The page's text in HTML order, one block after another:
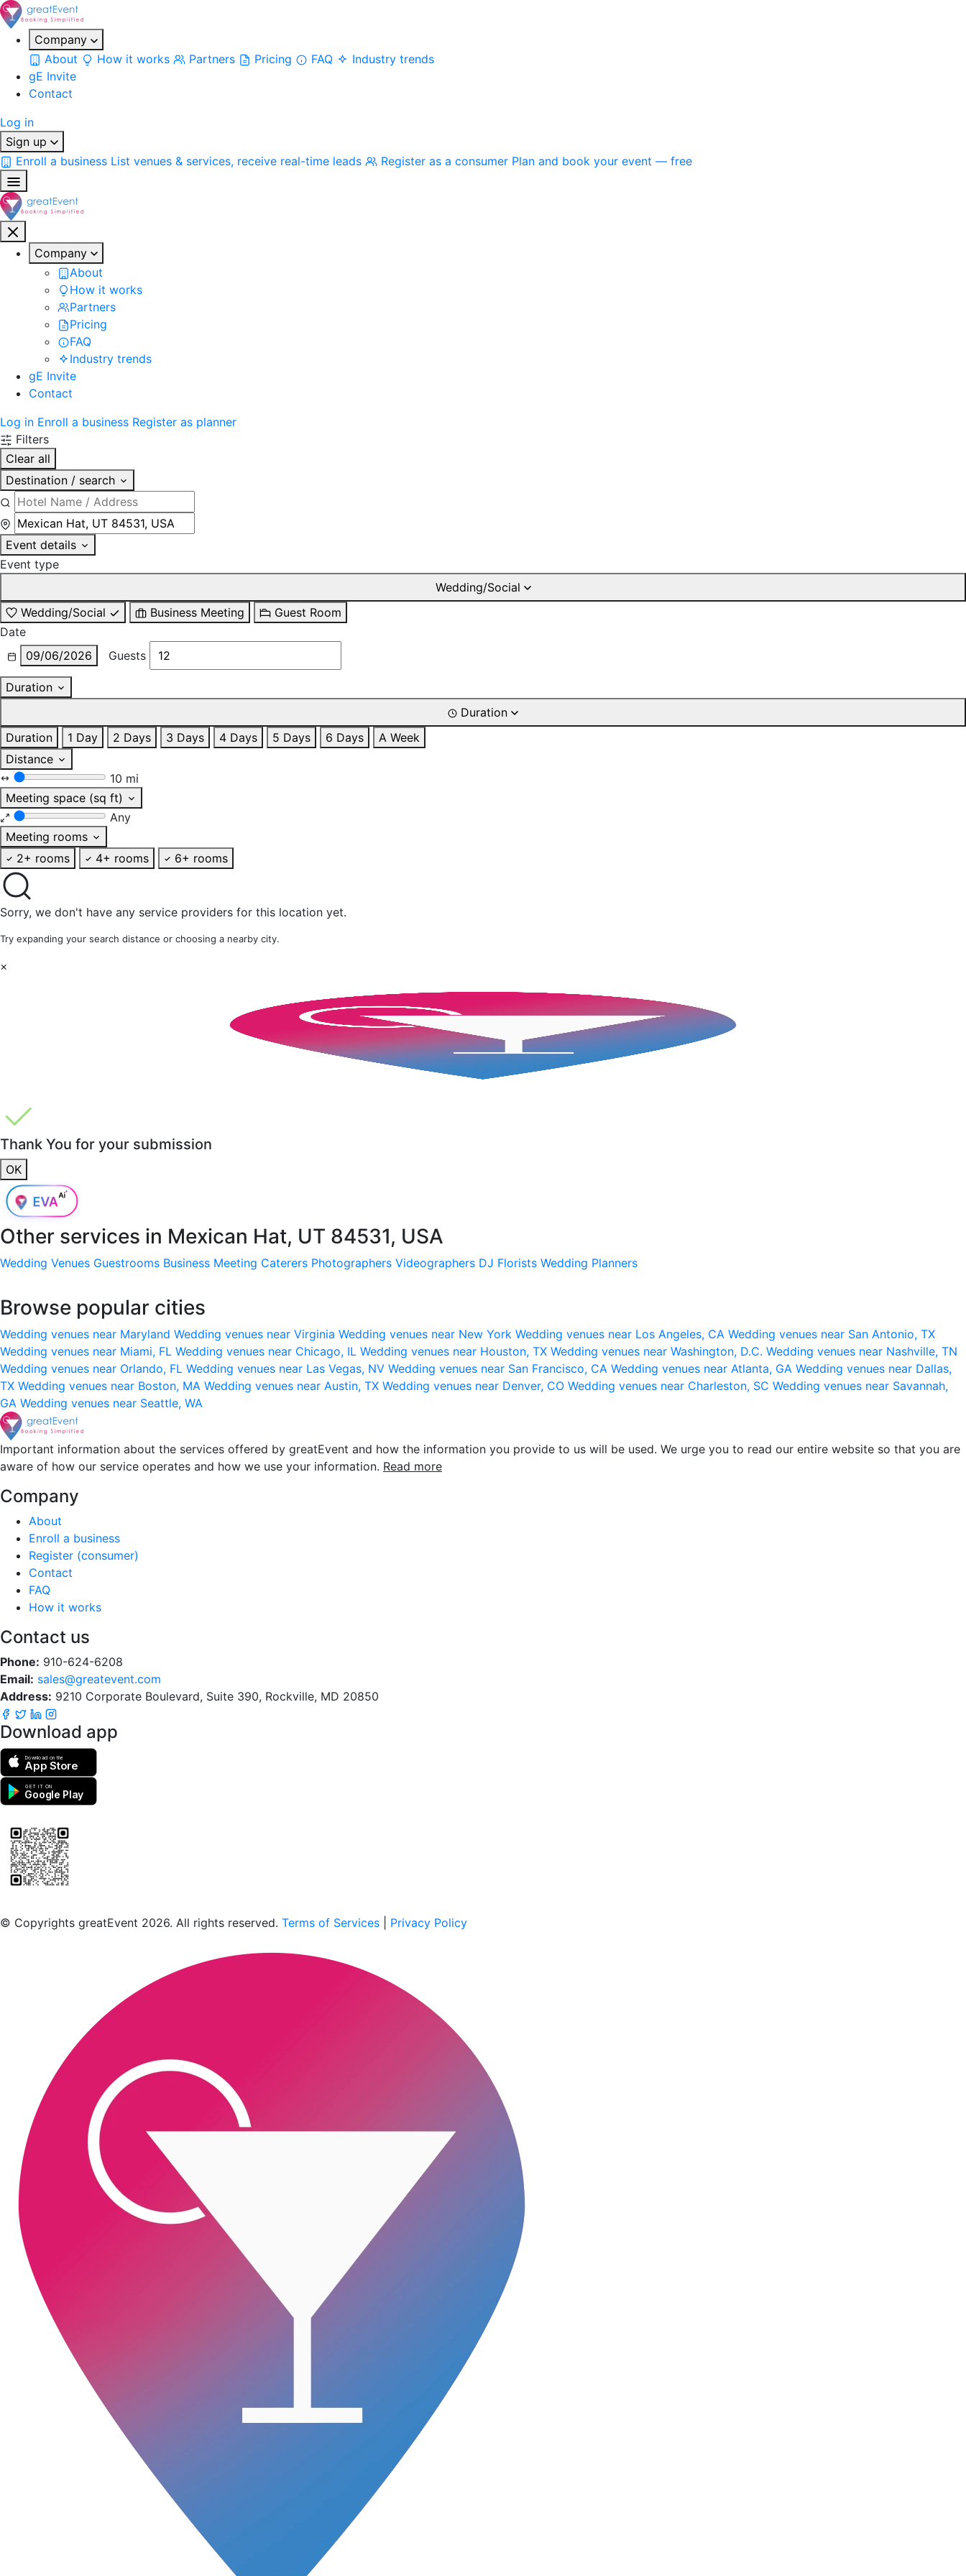
Company
About
How it works Partners Pricing FAQ
Industry trends
gE Invite
Contact
Log in
Sign up
Enroll a business List venues & services, receive real-time leads Register as a consumer Plan and book your event — free
Company
About
How it works
Partners
Pricing
FAQ
Industry trends
gE Invite
Contact
Log in Enroll a business Register as planner
Filters
Clear all
Destination / search
Event details
Event type
Wedding/Social
Wedding/Social
Business Meeting
Guest Room
Date
09/06/2026
Guests
Duration
Duration
Duration
1 Day 2 Days 3 Days 4 Days 5 Days 6 Days
A Week
Distance
10 mi
Meeting space (sq ft)
Any
Meeting rooms
2+ rooms
4+ rooms 6+ rooms
Sorry, we don't have any service providers for this location yet.
Try expanding your search distance or choosing a nearby city.
×
Thank You for your submission
OK
Other services in Mexican Hat, UT 84531, USA
Wedding Venues Guestrooms Business Meeting Caterers Photographers Videographers DJ Florists Wedding Planners
Browse popular cities
Wedding venues near Maryland Wedding venues near Virginia Wedding venues near New York Wedding venues near Los Angeles, CA Wedding venues near San Antonio, TX
Wedding venues near Miami, FL Wedding venues near Chicago, IL Wedding venues near Houston, TX Wedding venues near Washington, D.C. Wedding venues near Nashville, TN
Wedding venues near Orlando, FL Wedding venues near Las Vegas, NV Wedding venues near San Francisco, CA Wedding venues near Atlanta, GA Wedding venues near Dallas,
TX Wedding venues near Boston, MA Wedding venues near Austin, TX Wedding venues near Denver, CO Wedding venues near Charleston, SC Wedding venues near Savannah,
GA Wedding venues near Seattle, WA
Important information about the services offered by greatEvent and how the information you provide to us will be used. We urge you to read our entire website so that you are
aware of how our service operates and how we use your information. Read more
Company
About
Enroll a business
Register (consumer)
Contact
FAQ
How it works
Contact us
Phone: 910-624-6208
Email: sales@greatevent.com
Address: 9210 Corporate Boulevard, Suite 390, Rockville, MD 20850
Download app
Download on the
App Store
GET IT ON
Google Play
© Copyrights greatEvent 2026. All rights reserved. Terms of Services Privacy Policy